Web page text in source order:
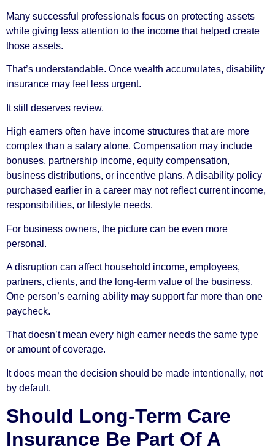
Many successful professionals focus on protecting assets
while giving less attention to the income that helped create
those assets.
That’s understandable. Once wealth accumulates, disability
insurance may feel less urgent.
It still deserves review.
High earners often have income structures that are more
complex than a salary alone. Compensation may include
bonuses, partnership income, equity compensation,
business distributions, or incentive plans. A disability policy
purchased earlier in a career may not reflect current income,
responsibilities, or lifestyle needs.
For business owners, the picture can be even more
personal.
A disruption can affect household income, employees,
partners, clients, and the long-term value of the business.
One person’s earning ability may support far more than one
paycheck.
That doesn’t mean every high earner needs the same type
or amount of coverage.
It does mean the decision should be made intentionally, not
by default.
Should Long-Term Care
Insurance Be Part Of A